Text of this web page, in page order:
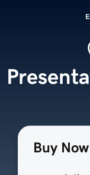
Buy Now